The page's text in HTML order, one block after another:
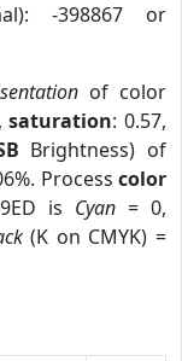
-398867 or
of color
saturation: 0.57,
Brightness) of
Process color
is Cyan= 0,
(K on CMYK) =